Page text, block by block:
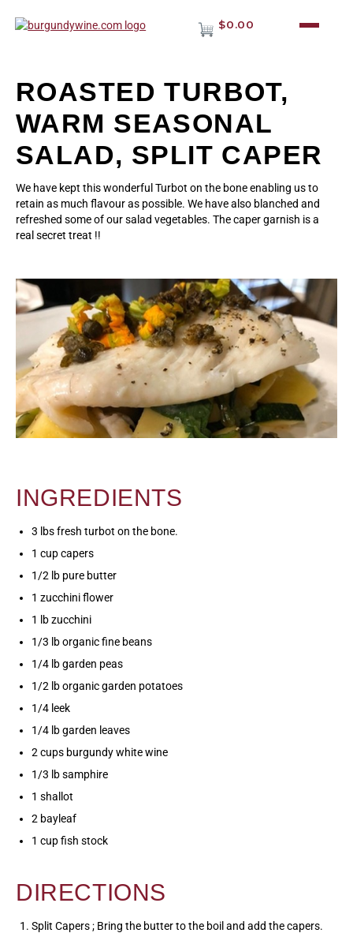
$0.00
ROASTED TURBOT,
WARM SEASONAL
SALAD, SPLIT CAPER
We have kept this wonderful Turbot on the bone enabling us to
retain as much flavour as possible. We have also blanched and
refreshed some of our salad vegetables. The caper garnish is a
real secret treat !!
INGREDIENTS
3 lbs fresh turbot on the bone.
1 cup capers
1/2 lb pure butter
1 zucchini flower
1 lb zucchini
1/3 lb organic fine beans
1/4 lb garden peas
1/2 lb organic garden potatoes
1/4 leek
1/4 lb garden leaves
2 cups burgundy white wine
1/3 lb samphire
1 shallot
2 bayleaf
1 cup fish stock
DIRECTIONS
Split Capers ; Bring the butter to the boil and add the capers.